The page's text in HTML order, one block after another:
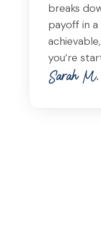
breaks
payoff in
you’re
Sarah M.